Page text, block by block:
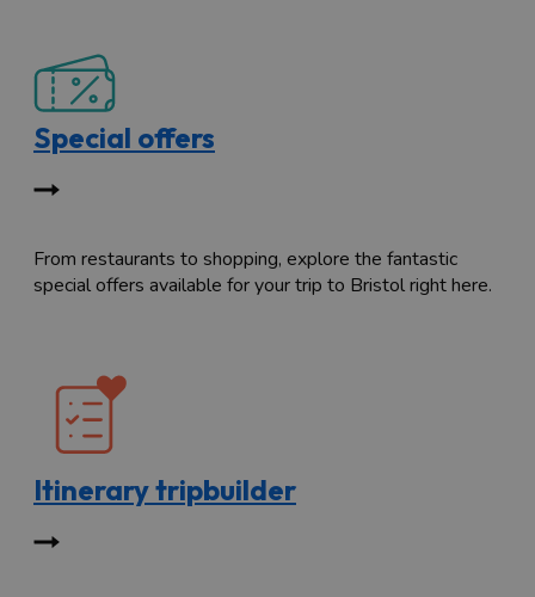
Special offers
From restaurants to shopping, explore the fantastic
special offers available for your trip to Bristol right here.
Itinerary tripbuilder